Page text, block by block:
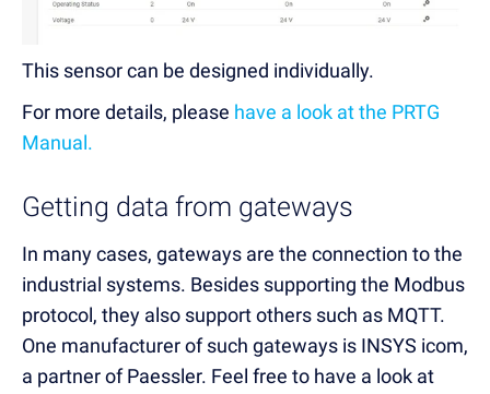
This sensor can be designed individually.
For more details, please have a look at the PRTG
Manual.
Getting data from gateways
In many cases, gateways are the connection to the
industrial systems. Besides supporting the Modbus
protocol, they also support others such as MQTT.
One manufacturer of such gateways is INSYS icom,
a partner of Paessler. Feel free to have a look at